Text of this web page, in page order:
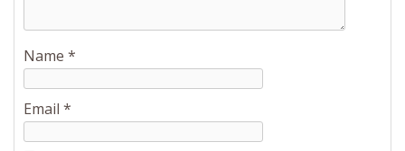
Name *
Email *